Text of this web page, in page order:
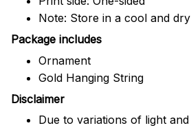
Note: Store in a cool and
Package includes
Ornament
Gold Hanging String
Disclaimer
Due to variations of light